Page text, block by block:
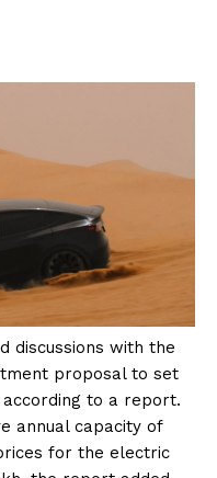
discussions with the
proposal to set
to a report.
annual capacity of
for the electric